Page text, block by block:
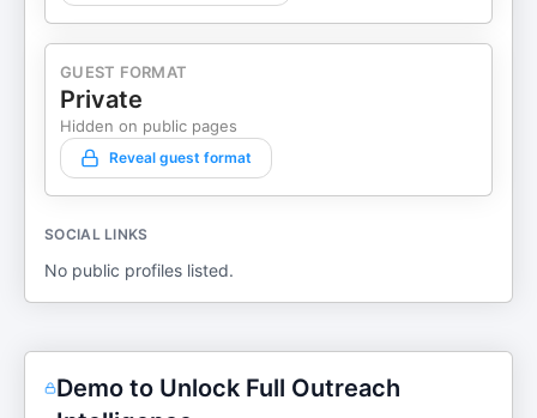
GUEST FORMAT
Private
Hidden on public pages
Reveal guest format
SOCIAL LINKS
No public profiles listed.
Demo to Unlock Full Outreach